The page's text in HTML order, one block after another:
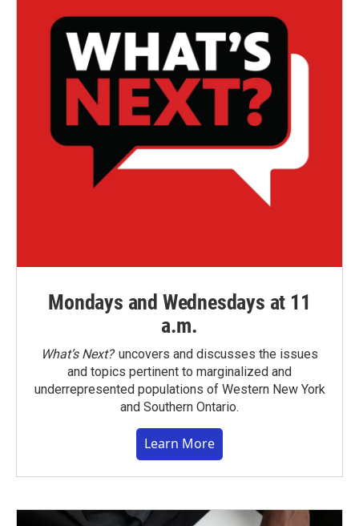
Mondays and Wednesdays at 11
a.m.
What’s Next?uncovers and discusses the issues
and topics pertinent to marginalized and
underrepresented populations of Western New York
and Southern Ontario.
Learn More